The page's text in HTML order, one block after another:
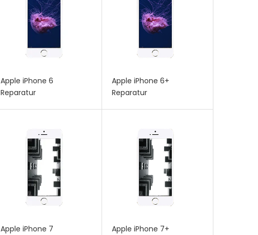
Apple iPhone 6
Reparatur
Apple iPhone 6+
Reparatur
Apple iPhone 7
Apple iPhone 7+